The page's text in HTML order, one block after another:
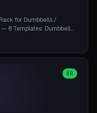
for Dumbbells /
8 Templates: Dumbbell
(Ø90mm), Olympic Bar
Mount (600mm bar
Hook, Plate Tree 25kg
bar/band hooks/plate
cradle Ø 20-200mm ×
brick/concrete wall). ⚠️
OR